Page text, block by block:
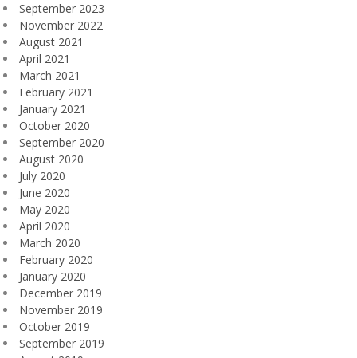
September 2023
November 2022
August 2021
April 2021
March 2021
February 2021
January 2021
October 2020
September 2020
August 2020
July 2020
June 2020
May 2020
April 2020
March 2020
February 2020
January 2020
December 2019
November 2019
October 2019
September 2019